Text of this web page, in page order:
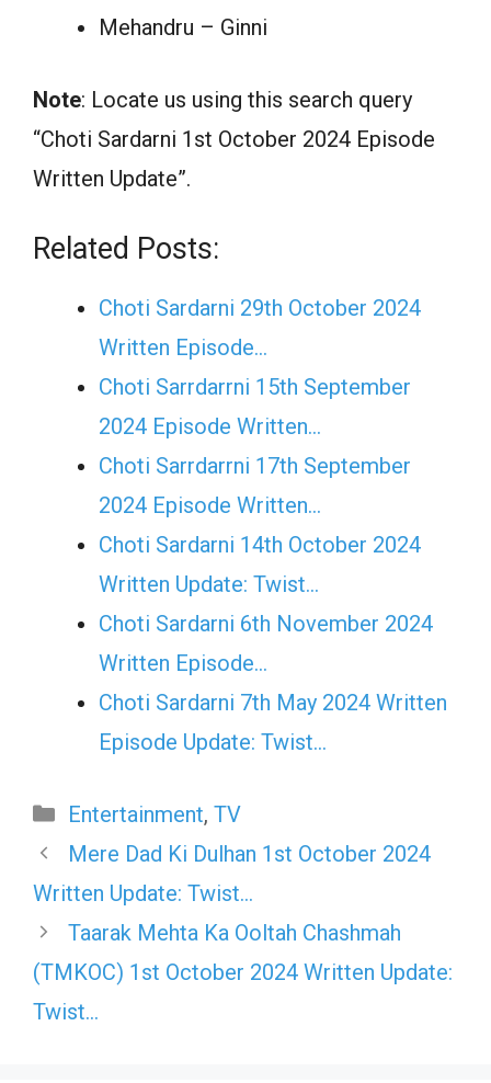
Mehandru – Ginni
Note: Locate us using this search query
“Choti Sardarni 1st October 2024 Episode
Written Update”.
Related Posts:
Choti Sardarni 29th October 2024
Written Episode…
Choti Sarrdarrni 15th September
2024 Episode Written…
Choti Sarrdarrni 17th September
2024 Episode Written…
Choti Sardarni 14th October 2024
Written Update: Twist...
Choti Sardarni 6th November 2024
Written Episode…
Choti Sardarni 7th May 2024 Written
Episode Update: Twist...
Categories
Entertainment, TV
Mere Dad Ki Dulhan 1st October 2024
Written Update: Twist…
Taarak Mehta Ka Ooltah Chashmah
(TMKOC) 1st October 2024 Written Update:
Twist…